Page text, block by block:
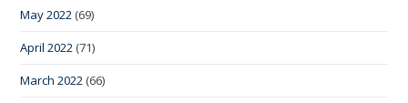
May 2022 (69)
April 2022 (71)
March 2022 (66)